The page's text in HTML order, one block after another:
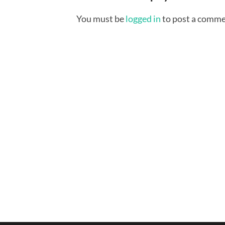
You must belogged into post a